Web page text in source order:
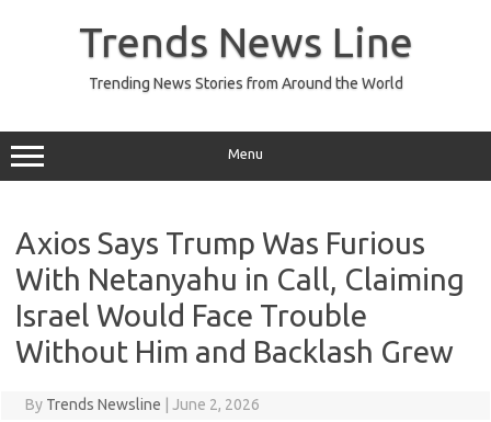
Trends News Line
Trending News Stories from Around the World
Menu
Axios Says Trump Was Furious
With Netanyahu in Call, Claiming
Israel Would Face Trouble
Without Him and Backlash Grew
By Trends Newsline June 2, 2026